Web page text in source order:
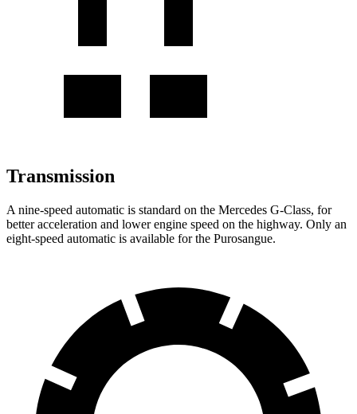
Transmission
A nine-speed automatic is standard on the Mercedes G-Class, for
better acceleration and lower engine speed on the highway. Only an
eight-speed automatic is available for the Purosangue.